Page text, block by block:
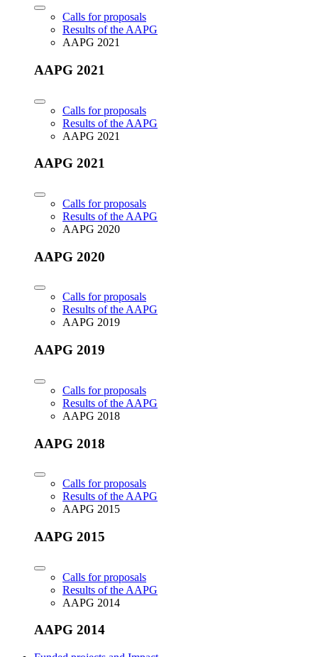
Calls for proposals
Results of the AAPG
AAPG 2021
AAPG 2021
Calls for proposals
Results of the AAPG
AAPG 2021
AAPG 2021
Calls for proposals
Results of the AAPG
AAPG 2020
AAPG 2020
Calls for proposals
Results of the AAPG
AAPG 2019
AAPG 2019
Calls for proposals
Results of the AAPG
AAPG 2018
AAPG 2018
Calls for proposals
Results of the AAPG
AAPG 2015
AAPG 2015
Calls for proposals
Results of the AAPG
AAPG 2014
AAPG 2014